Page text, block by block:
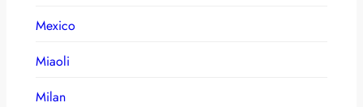
Mexico
Miaoli
Milan